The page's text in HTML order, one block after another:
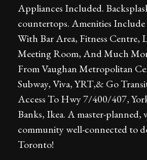
Appliances Included.
countertops. Amenities
With Bar Area, Fitness Centre,
Meeting Room, And Much
From Vaughan Metropolitan
Subway, Viva, YRT,& Go
Access To Hwy 7/400/407,
Banks, Ikea. A master-planned,
community well-connected to
Toronto!